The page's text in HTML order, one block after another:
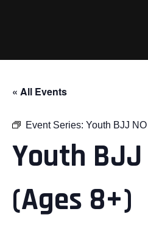
« All Events
Event Series: Youth BJJ
Youth BJJ
(Ages 8+)